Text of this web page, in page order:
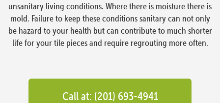
unsanitary living conditions. Where there is moisture there is
mold. Failure to keep these conditions sanitary can not only
be hazard to your health but can contribute to much shorter
life for your tile pieces and require regrouting more often.
Call at: (201) 693-4941